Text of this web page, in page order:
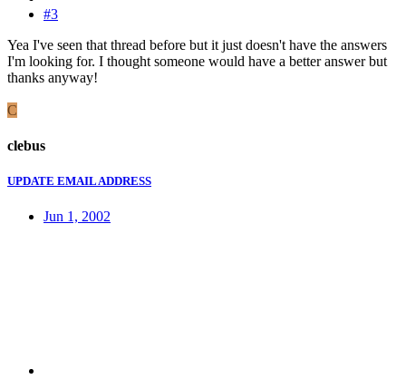
#3
Yea I've seen that thread before but it just doesn't have the answers
I'm looking for. I thought someone would have a better answer but
thanks anyway!
C
clebus
UPDATE EMAIL ADDRESS
Jun 1, 2002